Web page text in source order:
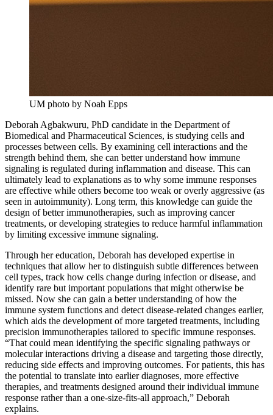
UM photo by Noah Epps
Deborah Agbakwuru, PhD candidate in the Department of
Biomedical and Pharmaceutical Sciences, is studying cells and
processes between cells. By examining cell interactions and the
strength behind them, she can better understand how immune
signaling is regulated during inflammation and disease. This can
ultimately lead to explanations as to why some immune responses
are effective while others become too weak or overly aggressive (as
seen in autoimmunity). Long term, this knowledge can guide the
design of better immunotherapies, such as improving cancer
treatments, or developing strategies to reduce harmful inflammation
by limiting excessive immune signaling.
Through her education, Deborah has developed expertise in
techniques that allow her to distinguish subtle differences between
cell types, track how cells change during infection or disease, and
identify rare but important populations that might otherwise be
missed. Now she can gain a better understanding of how the
immune system functions and detect disease-related changes earlier,
which aids the development of more targeted treatments, including
precision immunotherapies tailored to specific immune responses.
“That could mean identifying the specific signaling pathways or
molecular interactions driving a disease and targeting those directly,
reducing side effects and improving outcomes. For patients, this has
the potential to translate into earlier diagnoses, more effective
therapies, and treatments designed around their individual immune
response rather than a one-size-fits-all approach,” Deborah
explains.